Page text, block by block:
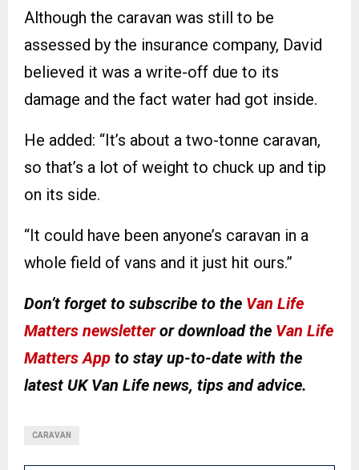
Although the caravan was still to be
assessed by the insurance company, David
believed it was a write-off due to its
damage and the fact water had got inside.
He added: “It’s about a two-tonne caravan,
so that’s a lot of weight to chuck up and tip
on its side.
“It could have been anyone’s caravan in a
whole field of vans and it just hit ours.”
Don’t forget to subscribe to the Van Life
Matters newsletteror download the Van Life
Matters App to stay up-to-date with the
latest UK Van Life news, tips and advice.
CARAVAN